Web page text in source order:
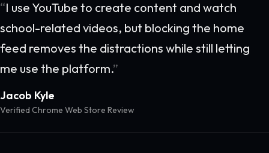
I use YouTube to create content and watch
school-related videos, but blocking the home
feed removes the distractions while still letting
me use the platform.
Jacob Kyle
Verified Chrome Web Store Review